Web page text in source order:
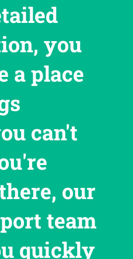
you
a place
can't
our
team
quickly